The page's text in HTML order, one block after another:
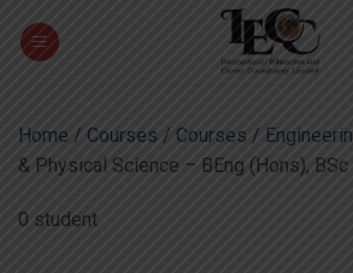
Home / Courses / Courses /
& Physical Science – BEng (Hons),
0 student